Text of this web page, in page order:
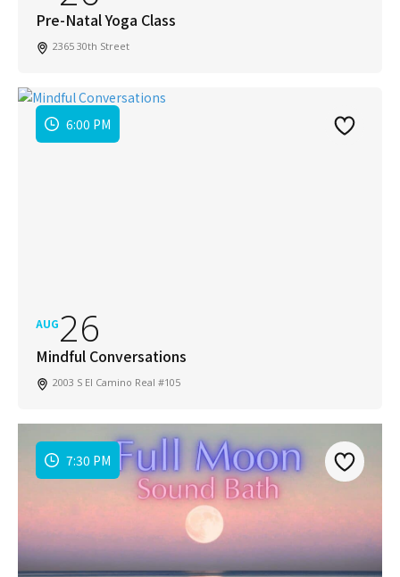
Pre-Natal Yoga Class
2365 30th Street
6:00 PM
AUG26
Mindful Conversations
2003 S El Camino Real #105
7:30 PM